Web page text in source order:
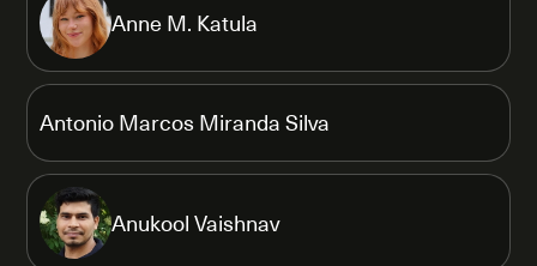
Anne M. Katula
Antonio Marcos Miranda Silva
Anukool Vaishnav